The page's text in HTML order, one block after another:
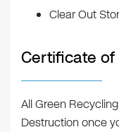
Clear Out
Certificate
All Green
Destruction once